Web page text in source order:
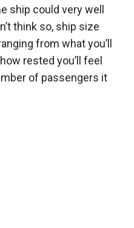
ship could very well
think so, ship size
from what you’ll
rested you’ll feel
of passengers it